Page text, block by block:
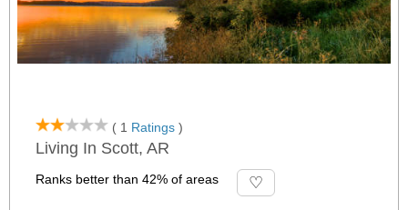
( 1 Ratings )
Living In Scott, AR
Ranks better than 42% of areas